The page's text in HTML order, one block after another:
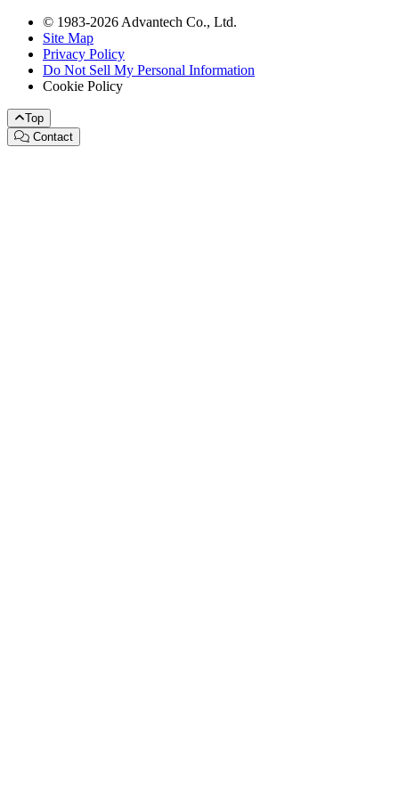
© 1983-2026 Advantech Co., Ltd.
Site Map
Privacy Policy
Do Not Sell My Personal Information
Cookie Policy
Top
Contact